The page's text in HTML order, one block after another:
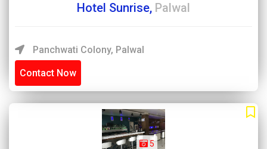
Hotel Sunrise, Palwal
Panchwati Colony, Palwal
Contact Now
5